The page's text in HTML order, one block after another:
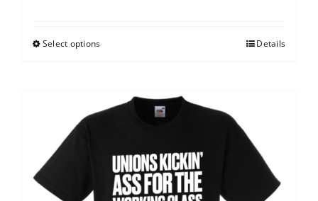
Select options Details